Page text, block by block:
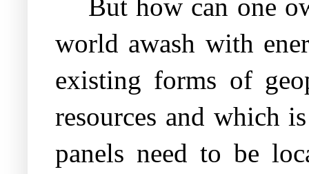
But how can one
world awash with
existing forms of
resources and which
panels need to be